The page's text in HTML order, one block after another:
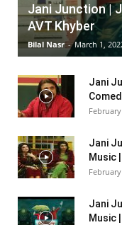
Jani Junction |
AVT Khyber
Bilal Nasr - March 1,
Jani
Jani
Music
Jani
Music